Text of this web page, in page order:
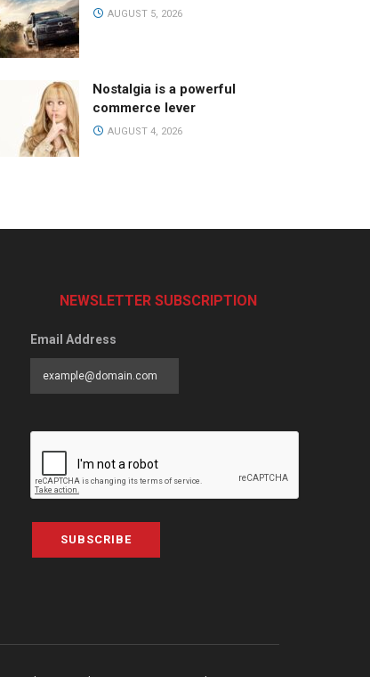
AUGUST 5, 2026
Nostalgia is a powerful
commerce lever
AUGUST 4, 2026
NEWSLETTER SUBSCRIPTION
Email Address
SUBSCRIBE